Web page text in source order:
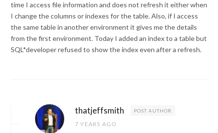
time I access file information and does not refresh it either when
I change the columns or indexes for the table. Also, if I access
the same table in another environment it gives me the details
from the first environment. Today I added an index to a table but
SQL*developer refused to show the index even after a refresh.
thatjeffsmith POST AUTHOR
7 YEARS AGO